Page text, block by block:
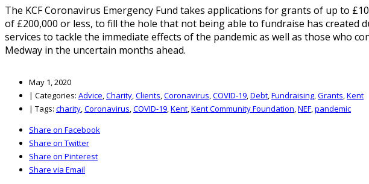
The KCF Coronavirus Emergency Fund takes applications for grants of up to
of £200,000 or less, to fill the hole that not being able to fundraise has
services to tackle the immediate effects of the pandemic as well as those who
Medway in the uncertain months ahead.
May 1, 2020
| Categories: Advice,Charity,Clients,Coronavirus,COVID-19,Debt,Fundraising,Grants,Kent
| Tags: charity,Coronavirus,COVID-19,Kent,Kent Community Foundation,NEF,pandemic
Share on Facebook
Share on Twitter
Share on Pinterest
Share via Email